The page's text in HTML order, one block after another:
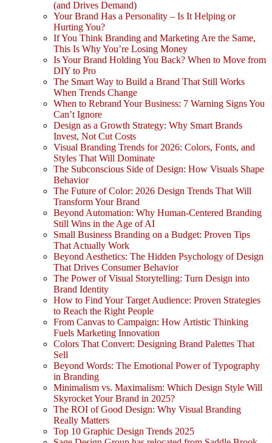
(and Drives Demand)
Your Brand Has a Personality – Is It Helping or
Hurting You?
If You Think Branding and Marketing Are the Same,
This Is Why You’re Losing Money
Is Your Brand Holding You Back? When to Move from
DIY to Pro
The Smart Way to Build a Brand That Still Works
When Trends Change
When to Rebrand Your Business: 7 Warning Signs You
Can’t Ignore
Design as a Growth Strategy: Why Smart Brands
Invest, Not Cut Costs
Visual Branding Trends for 2026: Colors, Fonts, and
Styles That Will Dominate
The Subconscious Side of Design: How Visuals Shape
Behavior
The Future of Color: 2026 Design Trends That Will
Transform Your Brand
Beyond Automation: Why Human-Centered Branding
Still Wins in the Age of AI
Small Business Branding on a Budget: Proven Tips
That Actually Work
Beyond Aesthetics: The Hidden Psychology of Design
That Drives Consumer Behavior
The Power of Visual Storytelling: Turn Design into
Brand Identity
How to Find Your Target Audience: Proven Strategies
to Reach the Right People
From Canvas to Campaign: How Artistic Thinking
Fuels Marketing Innovation
Colors That Convert: Designing Brand Palettes That
Sell
Beyond Words: The Emotional Power of Typography
in Branding
Minimalism vs. Maximalism: Which Design Style Will
Skyrocket Your Brand in 2025?
The ROI of Good Design: Why Visual Branding
Really Matters
Top 10 Graphic Design Trends 2025